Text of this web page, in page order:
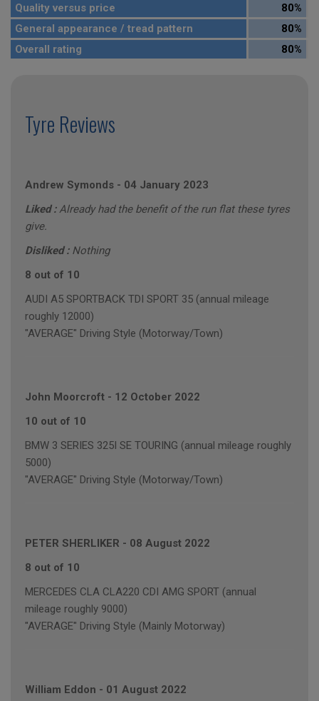
Quality versus price
80%
General appearance / tread pattern
80%
Overall rating
80%
Tyre Reviews
Andrew Symonds - 04 January 2023
Liked :Already had the benefit of the run flat these tyres
give.
Disliked : Nothing
8 out of 10
AUDI A5 SPORTBACK TDI SPORT 35 (annual mileage
roughly 12000)
"AVERAGE" Driving Style (Motorway/Town)
John Moorcroft - 12 October 2022
10 out of 10
BMW 3 SERIES 325I SE TOURING (annual mileage roughly
5000)
"AVERAGE" Driving Style (Motorway/Town)
PETER SHERLIKER - 08 August 2022
8 out of 10
MERCEDES CLA CLA220 CDI AMG SPORT (annual
mileage roughly 9000)
"AVERAGE" Driving Style (Mainly Motorway)
William Eddon - 01 August 2022